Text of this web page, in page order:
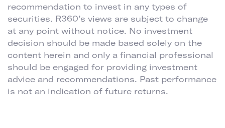
recommendation to invest in any types of
securities. R360’s views are subject to change
at any point without notice. No investment
decision should be made based solely on the
content herein and only a financial professional
should be engaged for providing investment
advice and recommendations. Past performance
is not an indication of future returns.